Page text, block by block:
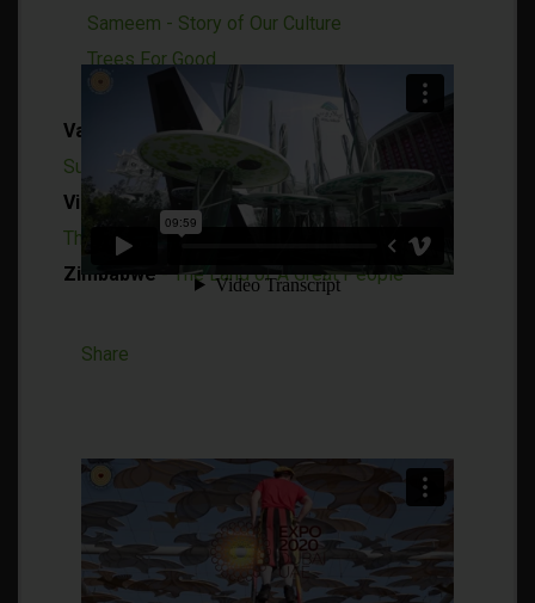
Sameem - Story of Our Culture
Trees For Good
Wooden Architecture
Vanuatu
- A Paradise of Harmony and
Sustainability
Vietnam- Where the Traditional and Modern
Thrive in Harmony
Zimbabwe- The Land of A Great People
Share